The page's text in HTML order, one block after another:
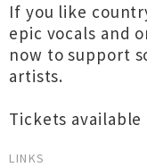
If you like
epic vocals and
now to support
artists.
Tickets
LINKS